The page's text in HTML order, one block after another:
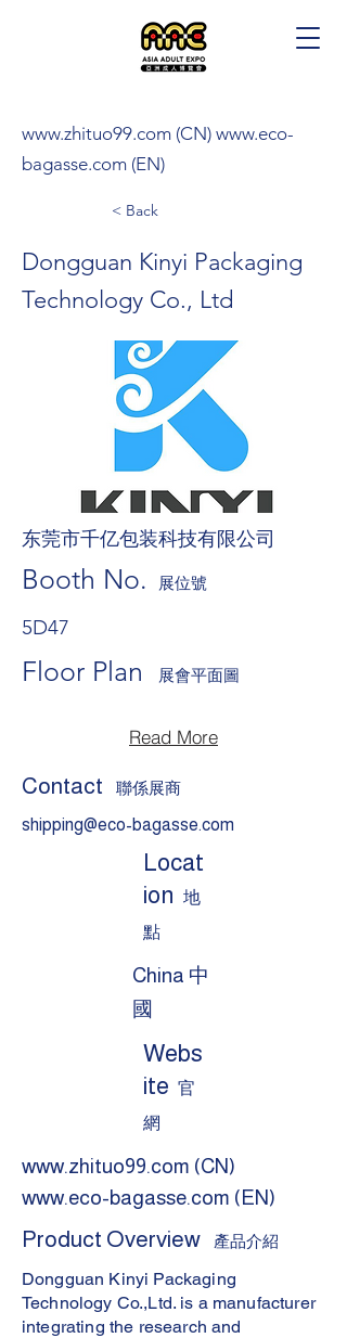
www.zhituo99.com (CN) www.eco-
bagasse.com (EN)
< Back
Dongguan Kinyi Packaging
Technology Co., Ltd
东莞市千亿包装科技有限公司
Booth No. 展位號
5D47
Floor Plan 展會平面圖
Read More
Contact
聯係展商
shipping@eco-bagasse.com
Locat
ion 地
點
China 中
國
Webs
ite 官
網
www.zhituo99.com (CN)
www.eco-bagasse.com (EN)
Product Overview 產品介紹
Dongguan Kinyi Packaging
Technology Co.,Ltd. is a manufacturer
integrating the research and